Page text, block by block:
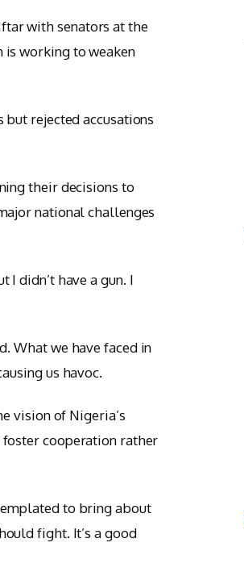
with senators at the
working to weaken
rejected accusations
their decisions to
national challenges
didn’t have a gun. I
What we have faced in
us havoc.
vision of Nigeria’s
cooperation rather
to bring about
fight. It’s a good